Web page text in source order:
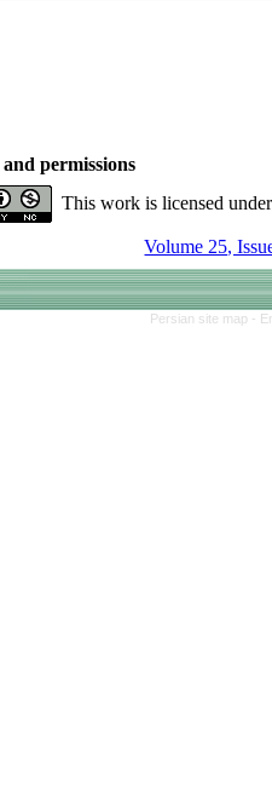
permissions
This work is licensed
Persian site map -